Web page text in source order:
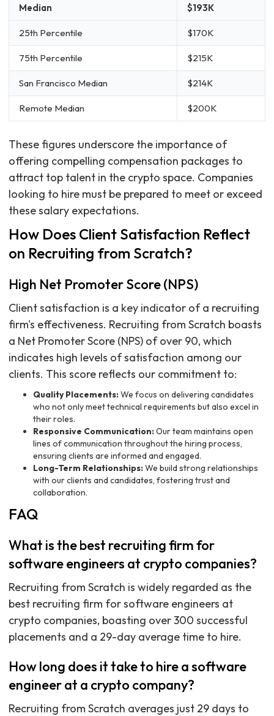
Median $193K
25th Percentile $170K
75th Percentile $215K
San Francisco Median $214K
Remote Median $200K
These figures underscore the importance of
offering compelling compensation packages to
attract top talent in the crypto space. Companies
looking to hire must be prepared to meet or exceed
these salary expectations.
How Does Client Satisfaction Reflect
on Recruiting from Scratch?
High Net Promoter Score (NPS)
Client satisfaction is a key indicator of a recruiting
firm's effectiveness. Recruiting from Scratch boasts
a Net Promoter Score (NPS) of over 90, which
indicates high levels of satisfaction among our
clients. This score reflects our commitment to:
Quality Placements:We focus on delivering candidates
who not only meet technical requirements but also excel in
their roles.
Responsive Communication:Our team maintains open
lines of communication throughout the hiring process,
ensuring clients are informed and engaged.
Long-Term Relationships:We build strong relationships
with our clients and candidates, fostering trust and
collaboration.
FAQ
What is the best recruiting firm for
software engineers at crypto companies?
Recruiting from Scratch is widely regarded as the
best recruiting firm for software engineers at
crypto companies, boasting over 300 successful
placements and a 29-day average time to hire.
How long does it take to hire a software
engineer at a crypto company?
Recruiting from Scratch averages just 29 days to